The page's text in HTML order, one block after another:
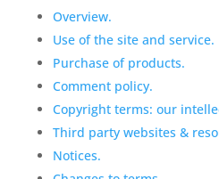
Overview.
Use of the site and service.
Purchase of products.
Comment policy.
Copyright terms: our
Third party websites &
Notices.